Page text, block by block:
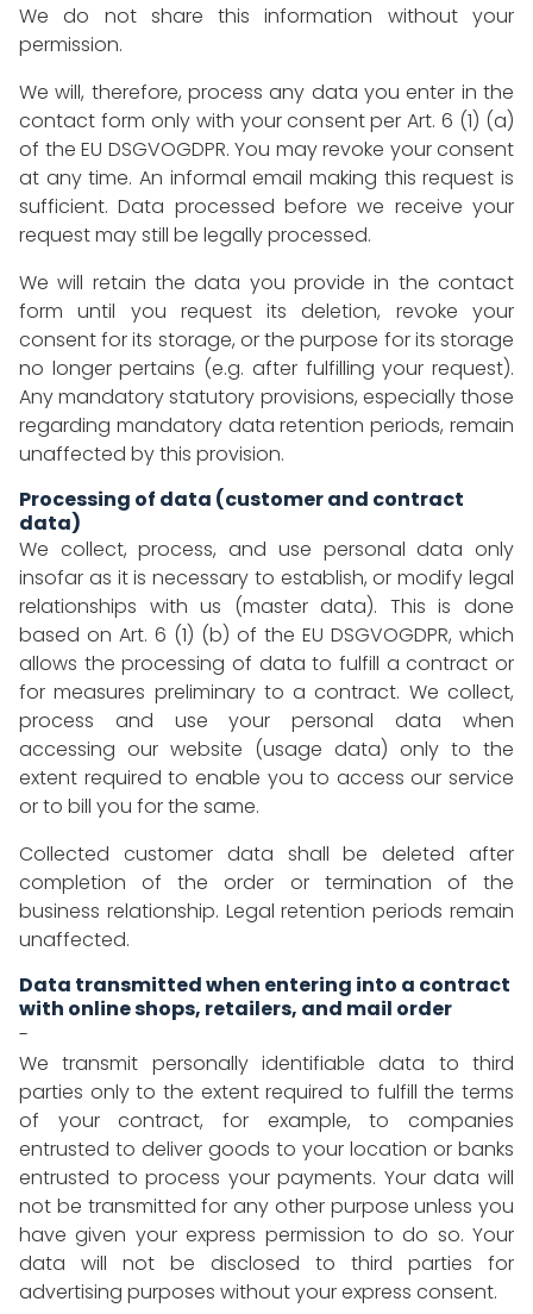
We do not share this information without your
permission.
We will, therefore, process any data you enter in the
contact form only with your consent per Art. 6 (1) (a)
of the EU DSGVOGDPR. You may revoke your consent
at any time. An informal email making this request is
sufficient. Data processed before we receive your
request may still be legally processed.
We will retain the data you provide in the contact
form until you request its deletion, revoke your
consent for its storage, or the purpose for its storage
no longer pertains (e.g. after fulfilling your request).
Any mandatory statutory provisions, especially those
regarding mandatory data retention periods, remain
unaffected by this provision.
Processing of data (customer and contract
data)
We collect, process, and use personal data only
insofar as it is necessary to establish, or modify legal
relationships with us (master data). This is done
based on Art. 6 (1) (b) of the EU DSGVOGDPR, which
allows the processing of data to fulfill a contract or
for measures preliminary to a contract. We collect,
process and use your personal data when
accessing our website (usage data) only to the
extent required to enable you to access our service
or to bill you for the same.
Collected customer data shall be deleted after
completion of the order or termination of the
business relationship. Legal retention periods remain
unaffected.
Data transmitted when entering into a contract
with online shops, retailers, and mail order
-
We transmit personally identifiable data to third
parties only to the extent required to fulfill the terms
of your contract, for example, to companies
entrusted to deliver goods to your location or banks
entrusted to process your payments. Your data will
not be transmitted for any other purpose unless you
have given your express permission to do so. Your
data will not be disclosed to third parties for
advertising purposes without your express consent.